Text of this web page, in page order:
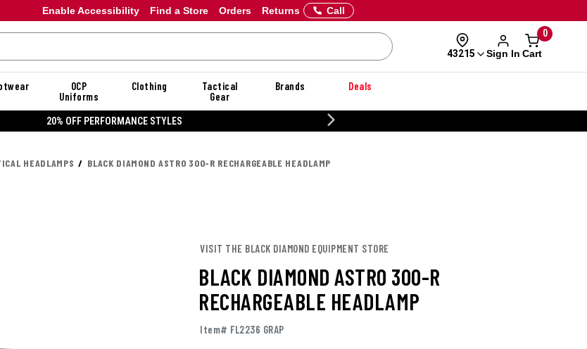
Enable Accessibility Orders Returns
Find a Store Call
43215 Sign In
0
Cart
OCP
Uniforms
Clothing
Tactical
Gear
Brands Deals
20% OFF DANNER
HEADLAMPS BLACK DIAMOND ASTRO 300-R RECHARGEABLE HEADLAMP
VISIT THE BLACK DIAMOND EQUIPMENT STORE
BLACK DIAMOND ASTRO 300-R
RECHARGEABLE HEADLAMP
Item# FL2236 GRAP